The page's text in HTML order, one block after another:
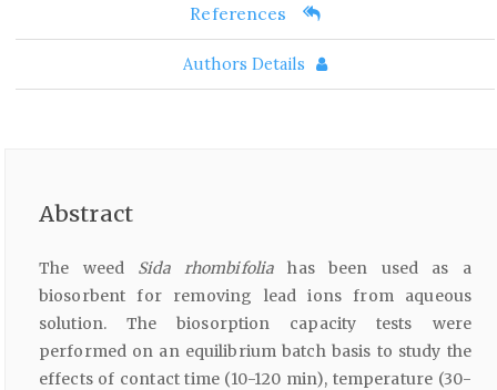
References
Authors Details
Abstract
The weed Sida rhombifolia has been used as a
biosorbent for removing lead ions from aqueous
solution. The biosorption capacity tests were
performed on an equilibrium batch basis to study the
effects of contact time (10-120 min), temperature (30-